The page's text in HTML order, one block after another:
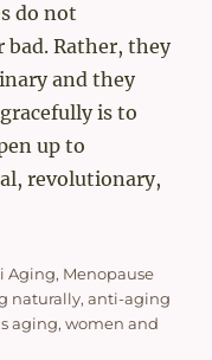
do not
bad. Rather, they
and they
is to
up to
revolutionary,
Aging, Menopause
naturally,anti-aging
aging,women and